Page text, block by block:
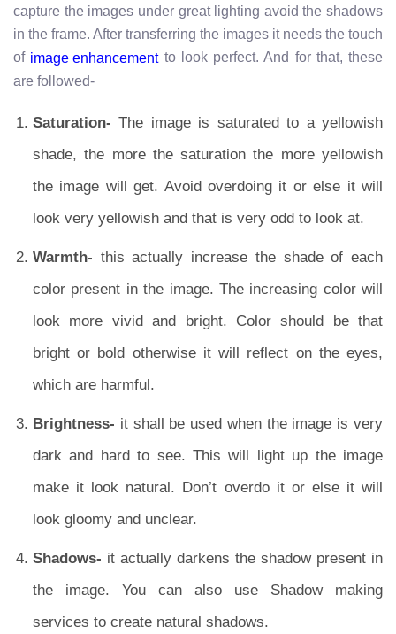
capture the images under great lighting avoid the shadows
in the frame. After transferring the images it needs the touch
of image enhancementto look perfect. And for that, these
are followed-
Saturation- The image is saturated to a yellowish
shade, the more the saturation the more yellowish
the image will get. Avoid overdoing it or else it will
look very yellowish and that is very odd to look at.
Warmth- this actually increase the shade of each
color present in the image. The increasing color will
look more vivid and bright. Color should be that
bright or bold otherwise it will reflect on the eyes,
which are harmful.
Brightness- it shall be used when the image is very
dark and hard to see. This will light up the image
make it look natural. Don’t overdo it or else it will
look gloomy and unclear.
Shadows- it actually darkens the shadow present in
the image. You can also use Shadow making
services to create natural shadows.